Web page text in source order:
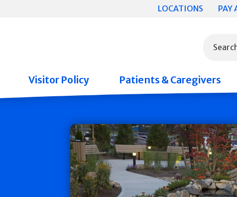
LOCATIONS PAY
Visitor Policy Patients & Caregivers